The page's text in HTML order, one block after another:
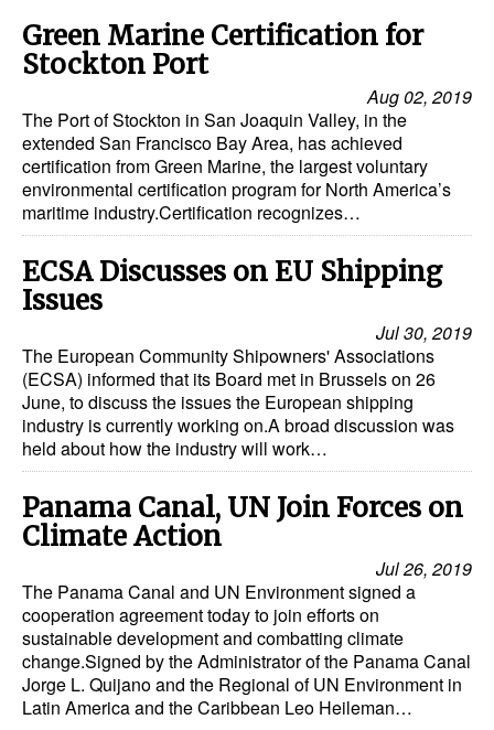
Energy
Shore Power
Government & Regulations
Legal
Interviews
Events
Advertise
Green Marine Certification for
Stockton Port
Aug 02, 2019
The Port of Stockton in San Joaquin Valley, in the
extended San Francisco Bay Area, has achieved
certification from Green Marine, the largest voluntary
environmental certification program for North America’s
maritime industry.Certification recognizes…
ECSA Discusses on EU Shipping
Issues
Jul 30, 2019
The European Community Shipowners' Associations
(ECSA) informed that its Board met in Brussels on 26
June, to discuss the issues the European shipping
industry is currently working on.A broad discussion was
held about how the industry will work…
Panama Canal, UN Join Forces on
Climate Action
Jul 26, 2019
The Panama Canal and UN Environment signed a
cooperation agreement today to join efforts on
sustainable development and combatting climate
change.Signed by the Administrator of the Panama Canal
Jorge L. Quijano and the Regional of UN Environment in
Latin America and the Caribbean Leo Heileman…